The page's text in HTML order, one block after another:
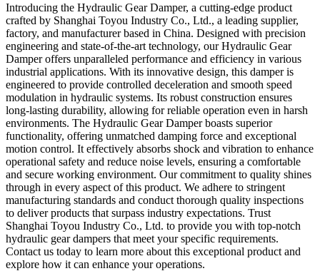
Introducing the Hydraulic Gear Damper, a cutting-edge product
crafted by Shanghai Toyou Industry Co., Ltd., a leading supplier,
factory, and manufacturer based in China. Designed with precision
engineering and state-of-the-art technology, our Hydraulic Gear
Damper offers unparalleled performance and efficiency in various
industrial applications. With its innovative design, this damper is
engineered to provide controlled deceleration and smooth speed
modulation in hydraulic systems. Its robust construction ensures
long-lasting durability, allowing for reliable operation even in harsh
environments. The Hydraulic Gear Damper boasts superior
functionality, offering unmatched damping force and exceptional
motion control. It effectively absorbs shock and vibration to enhance
operational safety and reduce noise levels, ensuring a comfortable
and secure working environment. Our commitment to quality shines
through in every aspect of this product. We adhere to stringent
manufacturing standards and conduct thorough quality inspections
to deliver products that surpass industry expectations. Trust
Shanghai Toyou Industry Co., Ltd. to provide you with top-notch
hydraulic gear dampers that meet your specific requirements.
Contact us today to learn more about this exceptional product and
explore how it can enhance your operations.